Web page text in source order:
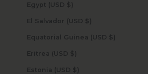
Egypt (USD $)
El Salvador (USD $)
Equatorial Guinea (USD $)
Eritrea (USD $)
Estonia (USD $)